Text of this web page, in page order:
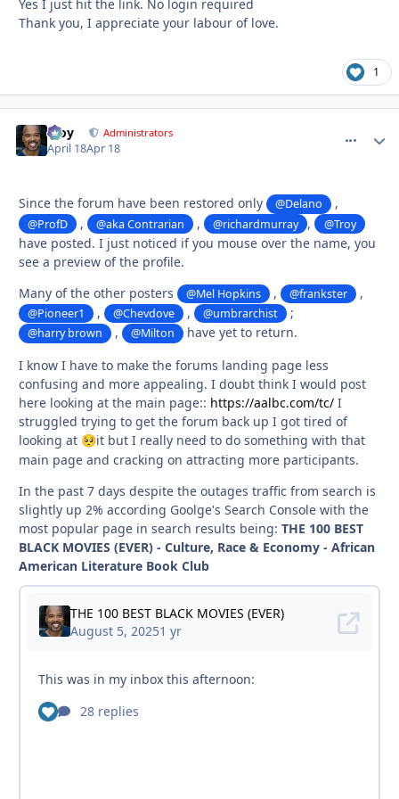
Yes I just hit the link. No login required
Thank you, I appreciate your labour of love.
1
Troy Administrators
April 18Apr 18
Since the forum have been restored only @Delano ,
@ProfD , @aka Contrarian , @richardmurray , @Troy
have posted. I just noticed if you mouse over the name, you
see a preview of the profile.
Many of the other posters
@Mel Hopkins , @frankster ,
@Pioneer1 , @Chevdove , @umbrarchist ;
@harry brown , @Milton
have yet to return.
I know I have to make the forums landing page less
confusing and more appealing. I doubt think I would post
here looking at the main page:: https://aalbc.com/tc/ I
struggled trying to get the forum back up I got tired of
looking at 🥺it but I really need to do something with that
main page and cracking on attracting more participants.
In the past 7 days despite the outages traffic from search is
slightly up 2% according Goolge's Search Console with the
most popular page in search results being: THE 100 BEST
BLACK MOVIES (EVER) - Culture, Race & Economy - African
American Literature Book Club